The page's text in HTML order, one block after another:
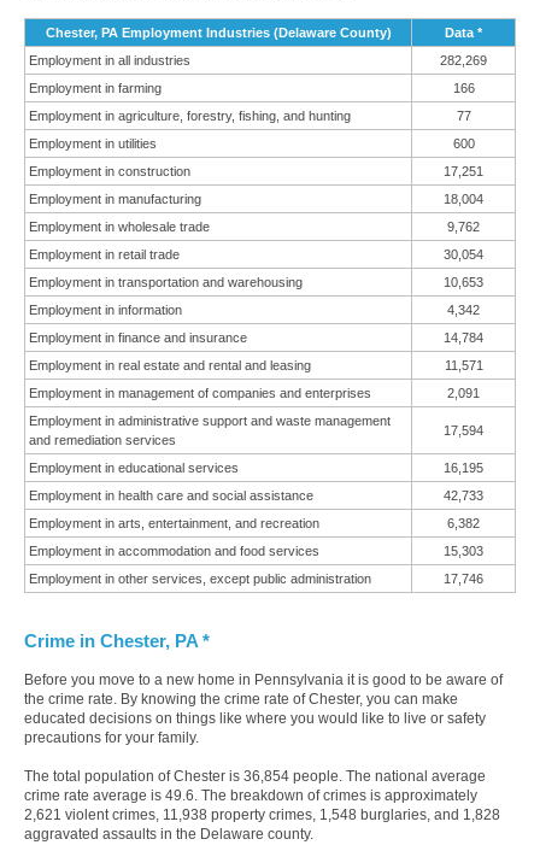
Chester, PA Employment Industries (Delaware County)
Data *
Employment in all industries
282,269
Employment in farming
166
Employment in agriculture, forestry, fishing, and hunting
77
Employment in utilities
600
Employment in construction
17,251
Employment in manufacturing
18,004
Employment in wholesale trade
9,762
Employment in retail trade
30,054
Employment in transportation and warehousing
10,653
Employment in information
4,342
Employment in finance and insurance
14,784
Employment in real estate and rental and leasing
11,571
Employment in management of companies and enterprises
2,091
Employment in administrative support and waste management
and remediation services
17,594
Employment in educational services
16,195
Employment in health care and social assistance
42,733
Employment in arts, entertainment, and recreation
6,382
Employment in accommodation and food services
15,303
Employment in other services, except public administration
17,746
Crime in Chester, PA *
Before you move to a new home in Pennsylvania it is good to be aware of
the crime rate. By knowing the crime rate of Chester, you can make
educated decisions on things like where you would like to live or safety
precautions for your family.
The total population of Chester is 36,854 people. The national average
crime rate average is 49.6. The breakdown of crimes is approximately
2,621 violent crimes, 11,938 property crimes, 1,548 burglaries, and 1,828
aggravated assaults in the Delaware county.